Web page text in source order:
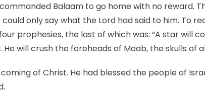
commanded Balaam to go home with no reward.
only say what the Lord had said to him. To
prophesies, the last of which was: “A star will
will crush the foreheads of Moab, the skulls of
of Christ. He had blessed the people of